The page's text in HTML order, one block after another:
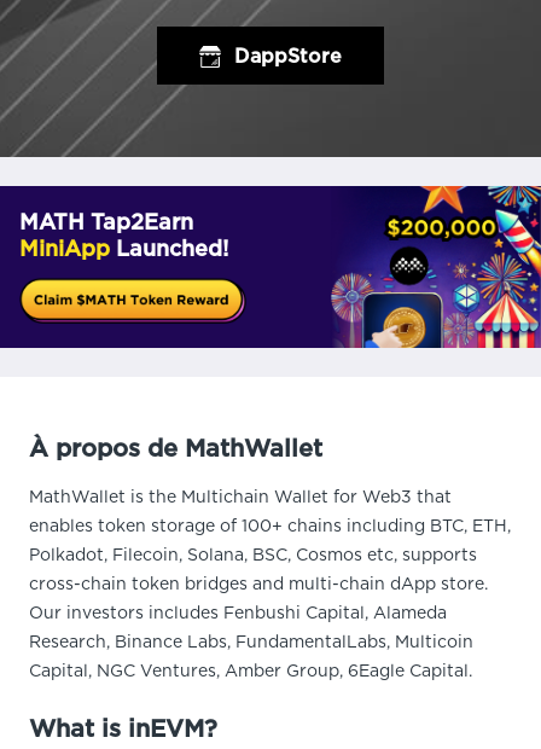
DappStore
MATH Tap2Earn
MiniApp Launched!
À propos de MathWallet
MathWallet is the Multichain Wallet for Web3 that
enables token storage of 100+ chains including BTC, ETH,
Polkadot, Filecoin, Solana, BSC, Cosmos etc, supports
cross-chain token bridges and multi-chain dApp store.
Our investors includes Fenbushi Capital, Alameda
Research, Binance Labs, FundamentalLabs, Multicoin
Capital, NGC Ventures, Amber Group, 6Eagle Capital.
What is inEVM?